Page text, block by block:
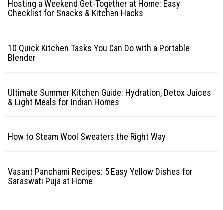
Hosting a Weekend Get-Together at Home: Easy
Checklist for Snacks & Kitchen Hacks
10 Quick Kitchen Tasks You Can Do with a Portable
Blender
Ultimate Summer Kitchen Guide: Hydration, Detox Juices
& Light Meals for Indian Homes
How to Steam Wool Sweaters the Right Way
Vasant Panchami Recipes: 5 Easy Yellow Dishes for
Saraswati Puja at Home